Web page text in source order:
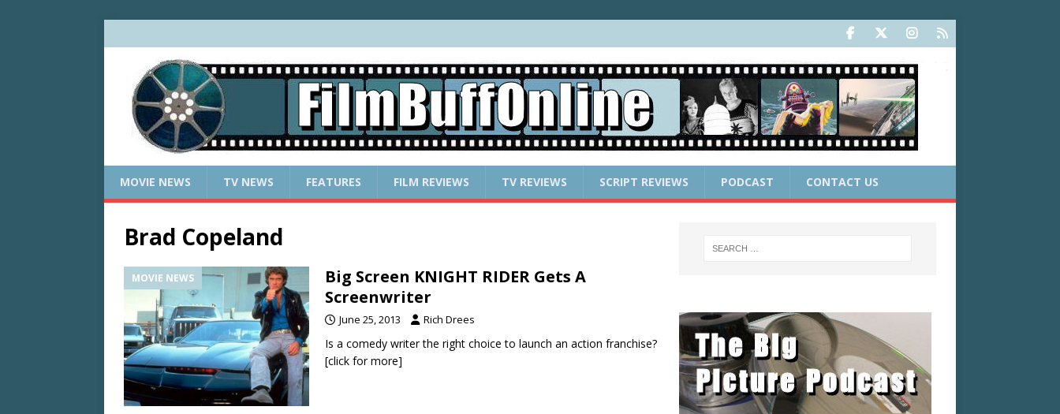
MOVIE NEWS TV NEWS FEATURES FILM REVIEWS TV REVIEWS SCRIPT REVIEWS PODCAST CONTACT US
Brad Copeland
MOVIE NEWS
Big Screen KNIGHT RIDER Gets A
Screenwriter
June 25, 2013 Rich Drees
Is a comedy writer the right choice to launch an action franchise?
[click for more]